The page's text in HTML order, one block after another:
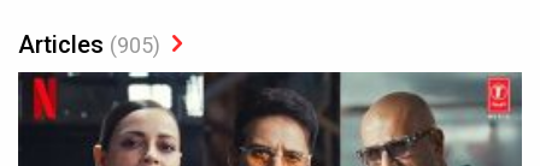
Articles (905)